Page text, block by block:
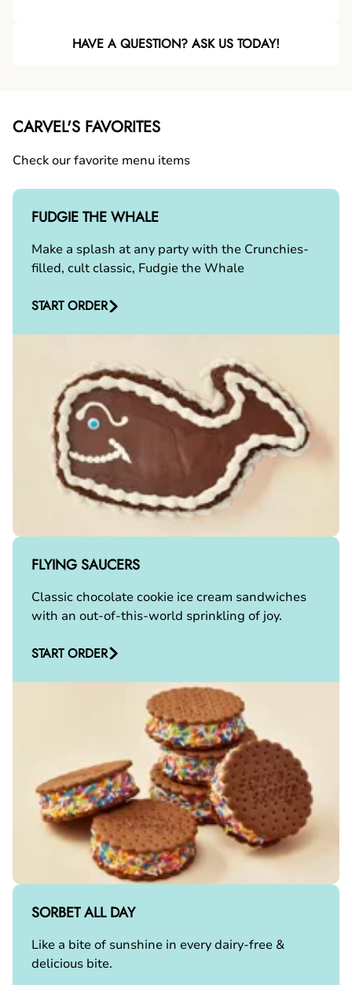
HAVE A QUESTION? ASK US TODAY!
CARVEL'S FAVORITES
Check our favorite menu items
FUDGIE THE WHALE
Make a splash at any party with the Crunchies-
filled, cult classic, Fudgie the Whale
START ORDER
FLYING SAUCERS
Classic chocolate cookie ice cream sandwiches
with an out-of-this-world sprinkling of joy.
START ORDER
SORBET ALL DAY
Like a bite of sunshine in every dairy-free &
delicious bite.